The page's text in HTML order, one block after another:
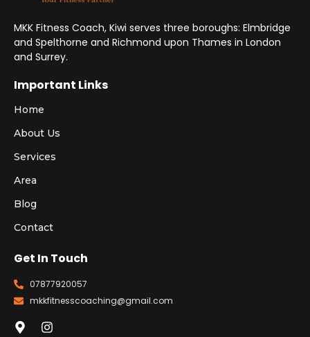
MKK Fitness Coach, Kiwi serves three boroughs: Elmbridge
and Spelthorne and Richmond upon Thames in London
and Surrey.
Important Links
Home
About Us
Services
Area
Blog
Contact
Get In Touch
07877920057
mkkfitnesscoaching@gmail.com